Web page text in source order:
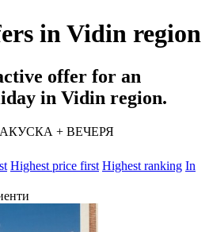
in Vidin region
offer for an
in Vidin region.
Highest price first Highest ranking In
+ ВЕЧЕРЯ